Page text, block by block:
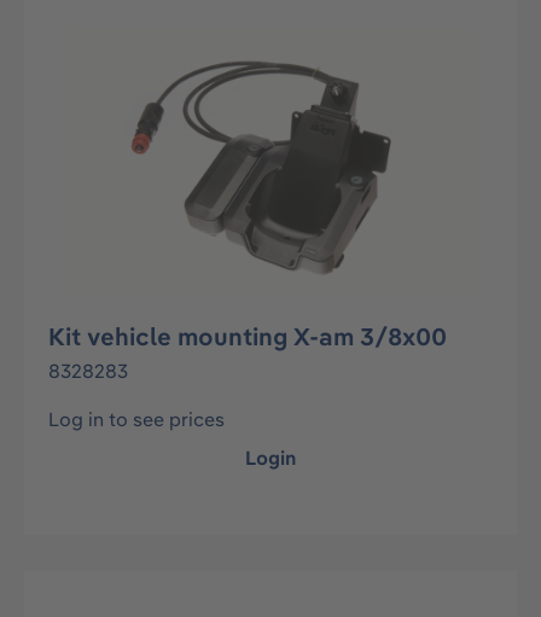
Kit vehicle mounting X-am 3/8x00
8328283
Log in to see prices
Login